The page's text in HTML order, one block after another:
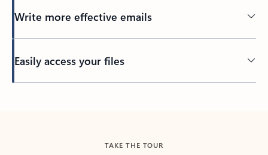
Write more effective emails
Easily access your files
TAKE THE TOUR